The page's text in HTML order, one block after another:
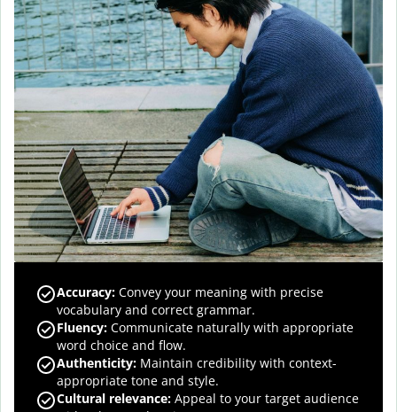
Accuracy: Convey your meaning with precise
vocabulary and correct grammar.
Fluency: Communicate naturally with appropriate
word choice and flow.
Authenticity: Maintain credibility with context-
appropriate tone and style.
Cultural relevance: Appeal to your target audience